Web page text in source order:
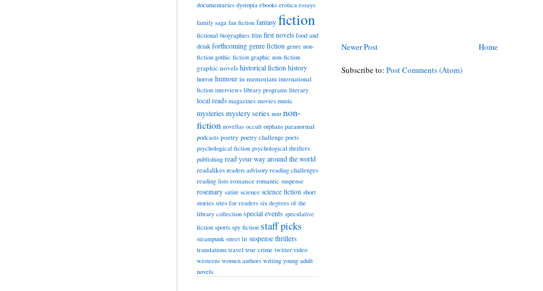
Newer Post Home
Subscribe to: Post Comments (Atom)
documentaries dystopia ebooks erotica essays
family saga fan fiction fantasy fiction
fictional biographies film first novels food and
drink forthcoming genre fiction genre non-
fiction gothic fiction graphic non-fiction
graphic novels historical fiction history
horror humour in memoriam international
fiction interviews library programs literary
local reads magazines movies music
mysteriesmystery series noir non-
fiction novellas occult orphans paranormal
podcasts poetry poetry challenge poets
psychological fiction psychological thrillers
publishing read your way around the world
readalikes readers advisory reading challenges
reading lists romance romantic suspense
rosemary satire science science fiction short
stories sites for readers six degrees of the
library collection special events speculative
fiction sports spy fiction staff picks
steampunk street lit suspense thrillers
translations travel true crime twitter video
westerns women authors writing young adult
novels